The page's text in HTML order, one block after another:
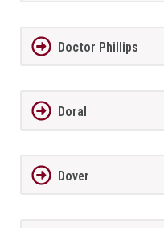
Doctor Phillips
Doral
Dover